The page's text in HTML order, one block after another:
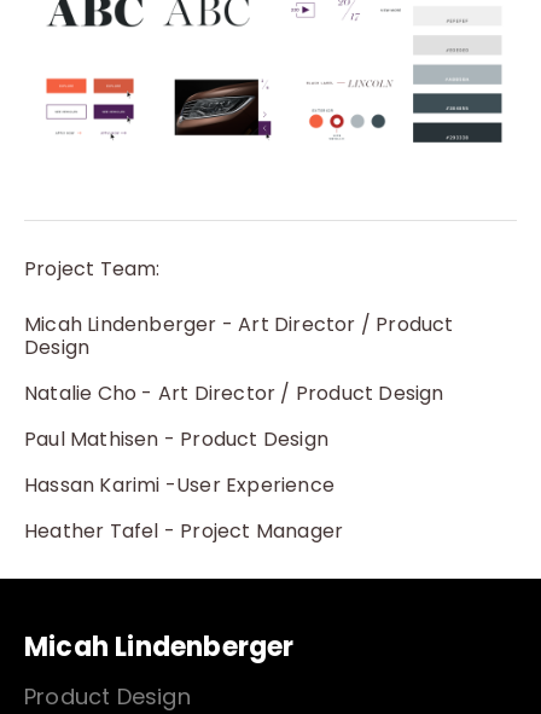
Project Team:
Micah Lindenberger - Art Director / Product
Design
Natalie Cho - Art Director / Product Design
Paul Mathisen - Product Design
Hassan Karimi -User Experience
Heather Tafel - Project Manager
Micah Lindenberger
Product Design